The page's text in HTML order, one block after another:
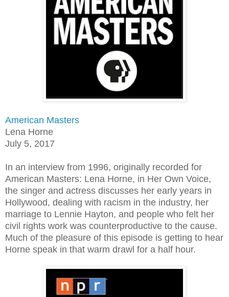
American Masters
Lena Horne
July 5, 2017
In an interview from 1996, originally recorded for
American Masters: Lena Horne, in Her Own Voice,
the singer and actress discusses her early years in
Hollywood, dealing with racism in the industry, her
marriage to Lennie Hayton, and people who felt her
civil rights work was counterproductive to the cause.
Much of the pleasure of this episode is getting to hear
Horne speak in that warm drawl for a half hour.